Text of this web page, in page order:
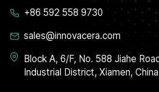
+86 592 558 9730
sales@innovacera.com
Block A, 6/F, No. 588 Jiahe
Industrial District, Xiamen,